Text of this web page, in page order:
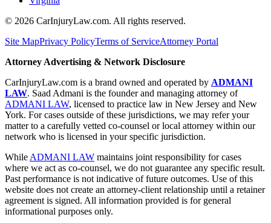
© 2026 CarInjuryLaw.com. All rights reserved.
Site MapPrivacy PolicyTerms of ServiceAttorney Portal
Attorney Advertising & Network Disclosure
CarInjuryLaw.com is a brand owned and operated by ADMANI
LAW. Saad Admani is the founder and managing attorney of
ADMANI LAW, licensed to practice law in New Jersey and New
York. For cases outside of these jurisdictions, we may refer your
matter to a carefully vetted co-counsel or local attorney within our
network who is licensed in your specific jurisdiction.
While ADMANI LAW maintains joint responsibility for cases
where we act as co-counsel, we do not guarantee any specific result.
Past performance is not indicative of future outcomes. Use of this
website does not create an attorney-client relationship until a retainer
agreement is signed. All information provided is for general
informational purposes only.